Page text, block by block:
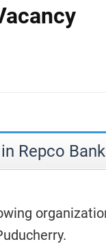
Repco Bank